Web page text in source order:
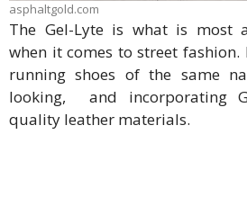
asphaltgold.com
The Gel-Lyte is what is most
when it comes to street fashion.
running shoes of the same
looking, and incorporating
quality leather materials.